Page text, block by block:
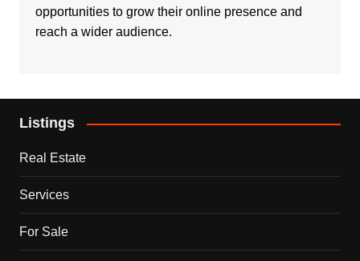
opportunities to grow their online presence and
reach a wider audience.
Listings
Real Estate
Services
For Sale